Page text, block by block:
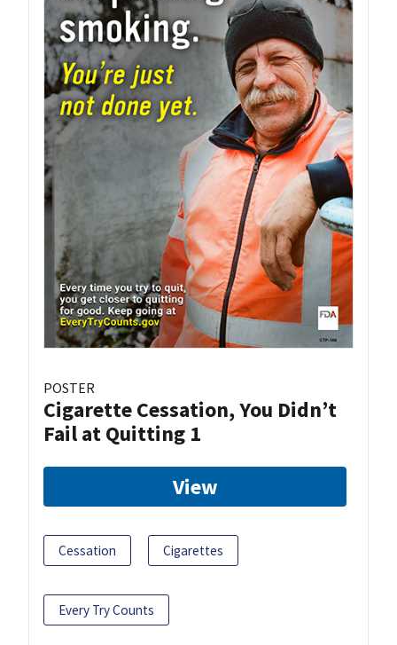
POSTER
Cigarette Cessation, You Didn’t
Fail at Quitting 1
View
Cessation Cigarettes
Every Try Counts